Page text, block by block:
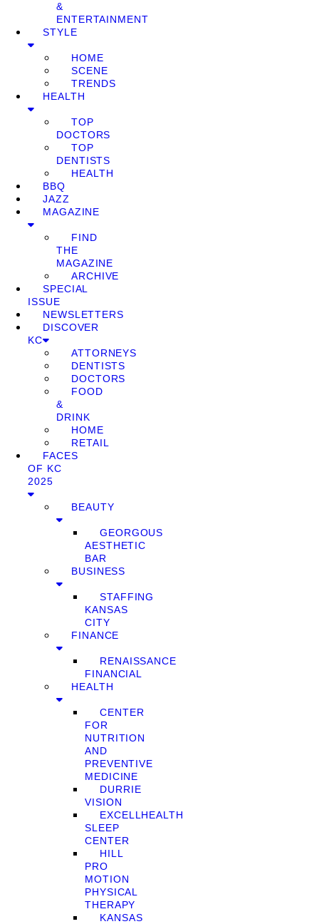
&
ENTERTAINMENT
STYLE
HOME
SCENE
TRENDS
HEALTH
TOP
DOCTORS
TOP
DENTISTS
HEALTH
BBQ
JAZZ
MAGAZINE
FIND
THE
MAGAZINE
ARCHIVE
SPECIAL
ISSUE
NEWSLETTERS
DISCOVER
KC
ATTORNEYS
DENTISTS
DOCTORS
FOOD
&
DRINK
HOME
RETAIL
FACES
OF KC
2025
BEAUTY
GEORGOUS
AESTHETIC
BAR
BUSINESS
STAFFING
KANSAS
CITY
FINANCE
RENAISSANCE
FINANCIAL
HEALTH
CENTER
FOR
NUTRITION
AND
PREVENTIVE
MEDICINE
DURRIE
VISION
EXCELLHEALTH
SLEEP
CENTER
HILL
PRO
MOTION
PHYSICAL
THERAPY
KANSAS